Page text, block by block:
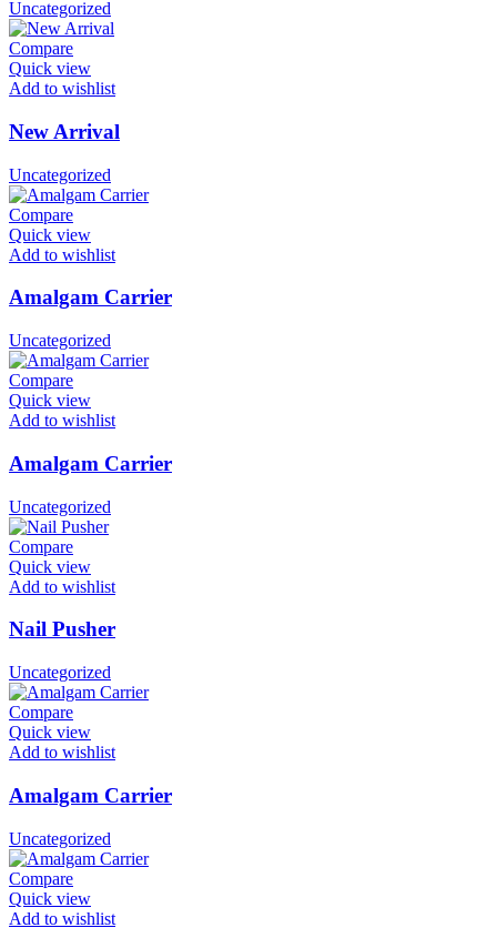
Uncategorized
Compare
Quick view
Add to wishlist
New Arrival
Uncategorized
Compare
Quick view
Add to wishlist
Amalgam Carrier
Uncategorized
Compare
Quick view
Add to wishlist
Amalgam Carrier
Uncategorized
Compare
Quick view
Add to wishlist
Nail Pusher
Uncategorized
Compare
Quick view
Add to wishlist
Amalgam Carrier
Uncategorized
Compare
Quick view
Add to wishlist